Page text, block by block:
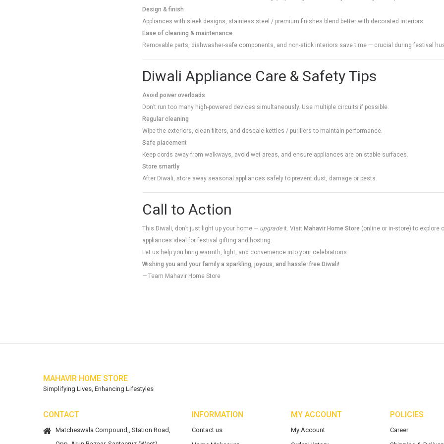
Design & finish
Appliances with sleek designs, stainless steel / premium finishes blend better with decorated interiors.
Ease of cleaning & maintenance
Removable parts, dishwasher-safe components, and non-stick interiors save time — crucial during festival
Diwali Appliance Care & Safety Tips
Avoid power overloads
Don’t run too many high-powered devices simultaneously. Use multiple circuits if possible.
Regular cleaning
Wipe the exteriors, clean filters, and descale kettles / purifiers to maintain performance.
Safe placement
Keep cords away from walkways, avoid wet areas, and ensure appliances are on stable surfaces.
Store smartly
After Diwali, store away seasonal appliances safely to prevent dust, damage or pests.
Call to Action
This Diwali, don’t just light up your home — upgradeit. Visit Mahavir Home Store (online or in-store) to explore
appliances ideal for festival gifting and hosting.
Let us help you bring warmth, light, and convenience into your celebrations.
Wishing you and your family a sparkling, joyous, and hassle-free Diwali!
— Team Mahavir Home Store
MAHAVIR HOME STORE
Simplifying Lives, Enhancing Lifestyles
CONTACT
Matcheswala Compound,, Station Road,
INFORMATION
Contact us
MY ACCOUNT
My Account
POLICIES
Career